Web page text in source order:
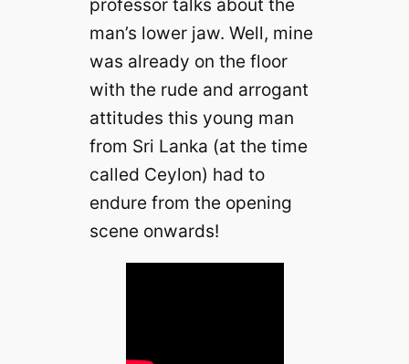
man’s lower jaw. Well, mine
was already on the floor
with the rude and arrogant
attitudes this young man
from Sri Lanka (at the time
called Ceylon) had to
endure from the opening
scene onwards!